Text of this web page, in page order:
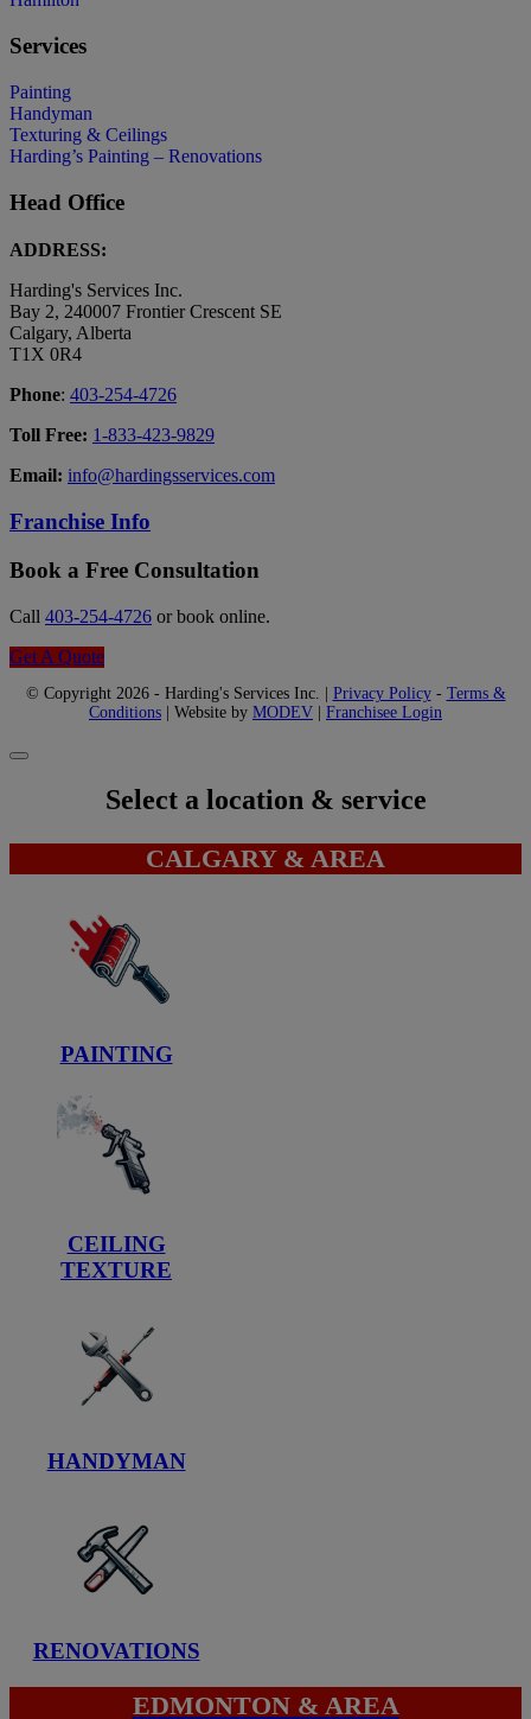
Services
Painting
Handyman
Texturing & Ceilings
Harding’s Painting – Renovations
Head Office
ADDRESS:
Harding's Services Inc.
Bay 2, 240007 Frontier Crescent SE
Calgary, Alberta
T1X 0R4
Phone: 403-254-4726
Toll Free: 1-833-423-9829
Email: info@hardingsservices.com
Franchise Info
Book a Free Consultation
Call 403-254-4726 or book online.
Get A Quote
© Copyright 2026 - Harding's Services Inc. | Privacy Policy- Terms &
Conditions | Website by MODEV Franchisee Login
Select a location & service
CALGARY & AREA
PAINTING
CEILING
TEXTURE
HANDYMAN
RENOVATIONS
EDMONTON & AREA